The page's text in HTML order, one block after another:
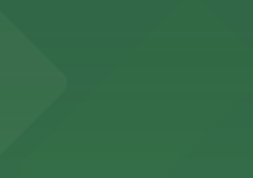
St provides budget-
at 44 Prime St invites